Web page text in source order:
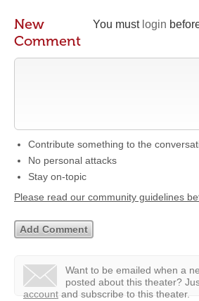
You must login
New
Comment
Contribute something to the
No personal attacks
Stay on-topic
Please read our community guidelines
Want to be emailed when a
posted about this theater?
account and subscribe to this theater.